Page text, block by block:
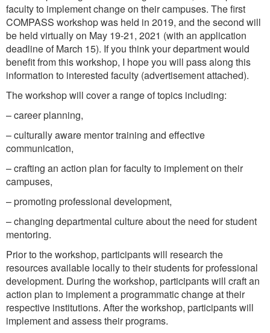
faculty to implement change on their campuses. The first
COMPASS workshop was held in 2019, and the second will
be held virtually on May 19-21, 2021 (with an application
deadline of March 15). If you think your department would
benefit from this workshop, I hope you will pass along this
information to interested faculty (advertisement attached).
The workshop will cover a range of topics including:
– career planning,
– culturally aware mentor training and effective
communication,
– crafting an action plan for faculty to implement on their
campuses,
– promoting professional development,
– changing departmental culture about the need for student
mentoring.
Prior to the workshop, participants will research the
resources available locally to their students for professional
development. During the workshop, participants will craft an
action plan to implement a programmatic change at their
respective institutions. After the workshop, participants will
implement and assess their programs.